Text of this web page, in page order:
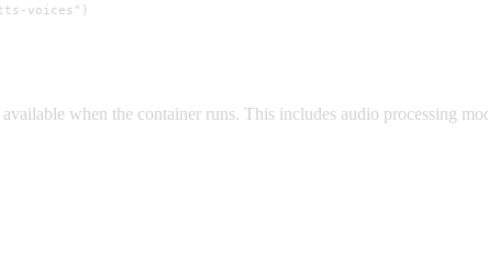
tts-voices")
when the container runs. This includes audio processing